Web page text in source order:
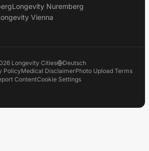
Longevity Nuremberg
Vienna
Longevity Cities
Deutsch
PolicyMedical DisclaimerPhoto Upload Terms
ContentCookie Settings